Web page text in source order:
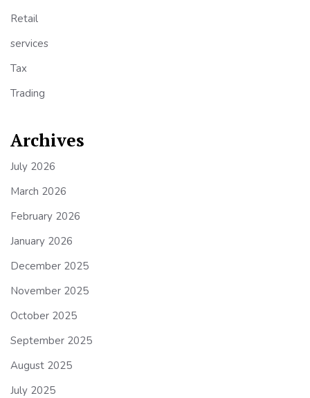
Retail
services
Tax
Trading
Archives
July 2026
March 2026
February 2026
January 2026
December 2025
November 2025
October 2025
September 2025
August 2025
July 2025